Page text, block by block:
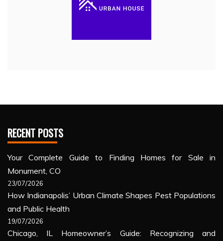
RECENT POSTS
Your Complete Guide to Finding Homes for Sale in
Monument, CO
23/07/2026
How Indianapolis’ Urban Climate Shapes Pest Populations
and Public Health
19/07/2026
Chicago, IL Homeowner’s Guide: Recognizing and